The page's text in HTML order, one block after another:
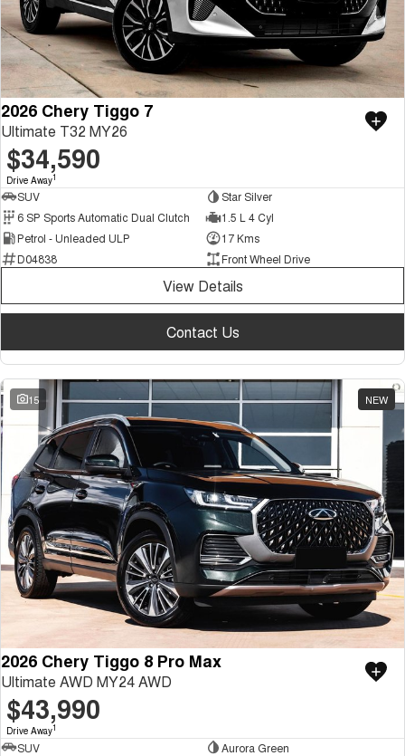
2026 Chery Tiggo 7
Ultimate T32 MY26
$34,590
Drive Away1
SUV
Star Silver
6 SP Sports Automatic Dual Clutch
1.5 L 4 Cyl
Petrol - Unleaded ULP
17 Kms
D04838
Front Wheel Drive
View Details
Contact Us
15 NEW
2026 Chery Tiggo 8 Pro Max
Ultimate AWD MY24 AWD
$43,990
Drive Away1
SUV
Aurora Green